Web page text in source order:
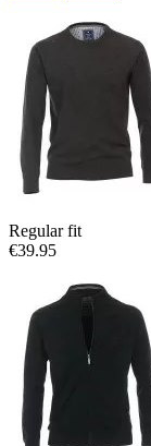
Regular fit
€39.95